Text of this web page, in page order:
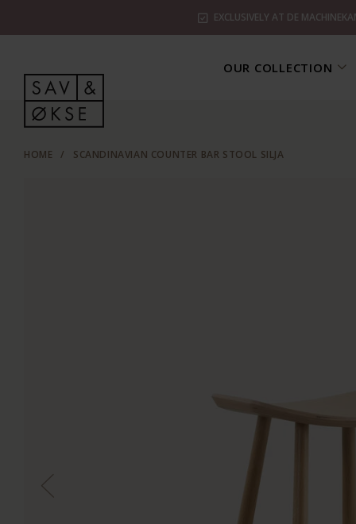
EXCLUSIVELY AT DE
OUR COLLECTION
HOME / SCANDINAVIAN COUNTER BAR STOOL SILJA